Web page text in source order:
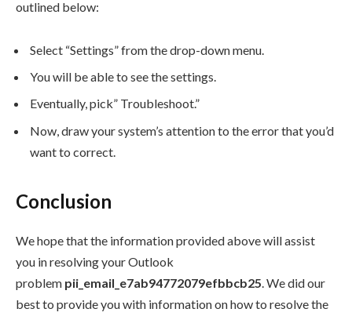
outlined below:
Select “Settings” from the drop-down menu.
You will be able to see the settings.
Eventually, pick” Troubleshoot.”
Now, draw your system’s attention to the error that you’d
want to correct.
Conclusion
We hope that the information provided above will assist
you in resolving your Outlook
problem pii_email_e7ab94772079efbbcb25. We did our
best to provide you with information on how to resolve the